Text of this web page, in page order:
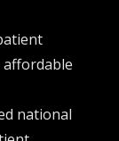
affordable
national